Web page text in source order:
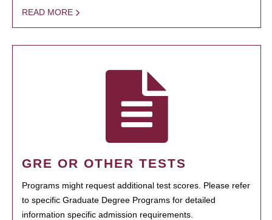
READ MORE
GRE OR OTHER TESTS
Programs might request additional test scores. Please refer
to specific Graduate Degree Programs for detailed
information specific admission requirements.